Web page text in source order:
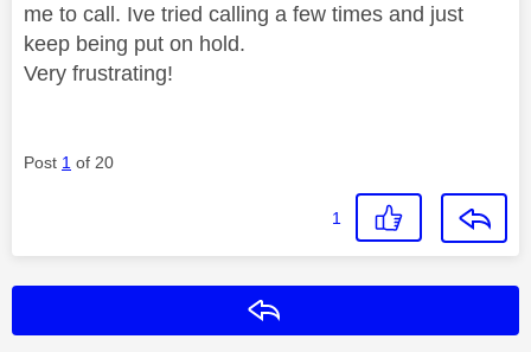
me to call. Ive tried calling a few times and just
keep being put on hold.
Very frustrating!
Post 1 of 20
1